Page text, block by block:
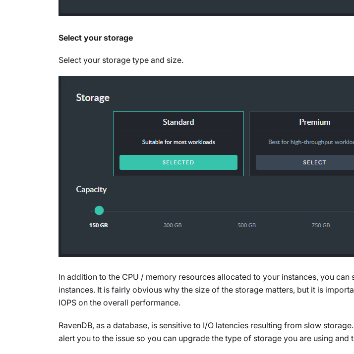
Select your storage
Select your storage type and size.
In addition to the CPU / memory resources allocated to your instances, you
instances. It is fairly obvious why the size of the storage matters, but it is
IOPS on the overall performance.
RavenDB, as a database, is sensitive to I/O latencies resulting from slow
alert you to the issue so you can upgrade the type of storage you are using